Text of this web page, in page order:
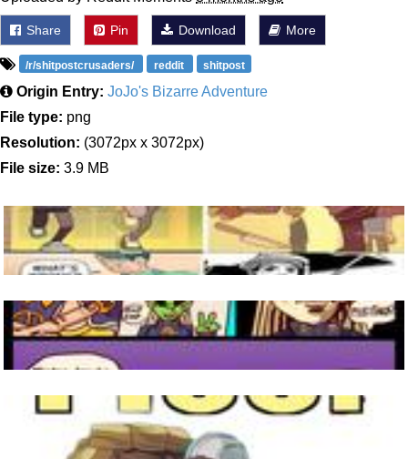
Share Pin Download More
/r/shitpostcrusaders/ reddit shitpost
Origin Entry: JoJo's Bizarre Adventure
File type: png
Resolution: (3072px x 3072px)
File size: 3.9 MB